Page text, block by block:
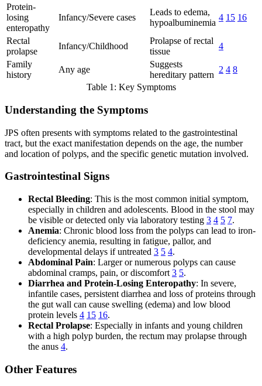
Protein-
losing
enteropathy
Infancy/Severe cases
Leads to edema,
hypoalbuminemia
4 15 16
Rectal
prolapse
Infancy/Childhood
Prolapse of rectal
tissue
4
Family
history
Any age
Suggests
hereditary pattern
2 4 8
Table 1: Key Symptoms
Understanding the Symptoms
JPS often presents with symptoms related to the gastrointestinal
tract, but the exact manifestation depends on the age, the number
and location of polyps, and the specific genetic mutation involved.
Gastrointestinal Signs
Rectal Bleeding: This is the most common initial symptom,
especially in children and adolescents. Blood in the stool may
be visible or detected only via laboratory testing 3 4 5 7.
Anemia: Chronic blood loss from the polyps can lead to iron-
deficiency anemia, resulting in fatigue, pallor, and
developmental delays if untreated 3 5 4.
Abdominal Pain: Larger or numerous polyps can cause
abdominal cramps, pain, or discomfort 3 5.
Diarrhea and Protein-Losing Enteropathy: In severe,
infantile cases, persistent diarrhea and loss of proteins through
the gut wall can cause swelling (edema) and low blood
protein levels 4 15 16.
Rectal Prolapse: Especially in infants and young children
with a high polyp burden, the rectum may prolapse through
the anus 4.
Other Features